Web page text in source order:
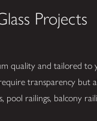
Projects
quality and tailored to
transparency but
pool railings, balcony